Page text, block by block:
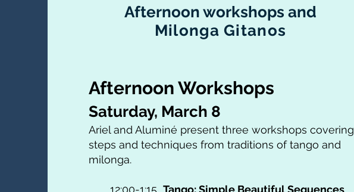
Afternoon workshops and
Milonga Gitanos
Afternoon Workshops
Saturday, March 8
Ariel and Aluminé present three workshops covering
steps and techniques from traditions of tango and
milonga.
12:00-1:15 Tango: Simple Beautiful Sequences